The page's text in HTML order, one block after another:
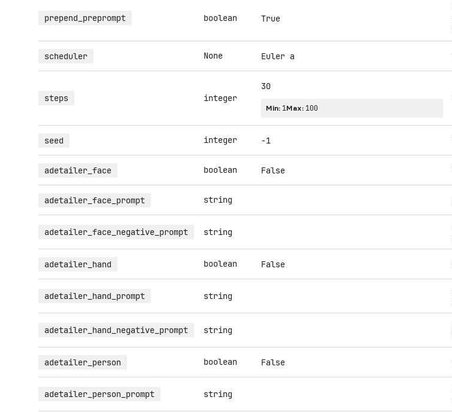
prepend_preprompt boolean True
scheduler None Euler a
steps integer
30
Min: 1Max: 100
seed integer -1
adetailer_face boolean False
adetailer_face_prompt string
adetailer_face_negative_prompt string
adetailer_hand boolean False
adetailer_hand_prompt string
adetailer_hand_negative_prompt string
adetailer_person boolean False
adetailer_person_prompt string